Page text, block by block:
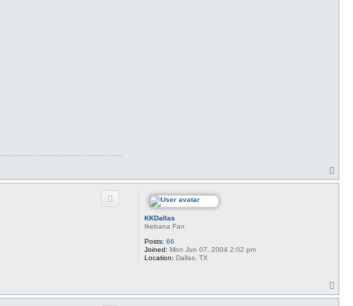
o
KKDallas
Ikebana Fan
Posts: 66
Joined: Mon Jun 07, 2004 2:02 pm
Location: Dallas, TX
o